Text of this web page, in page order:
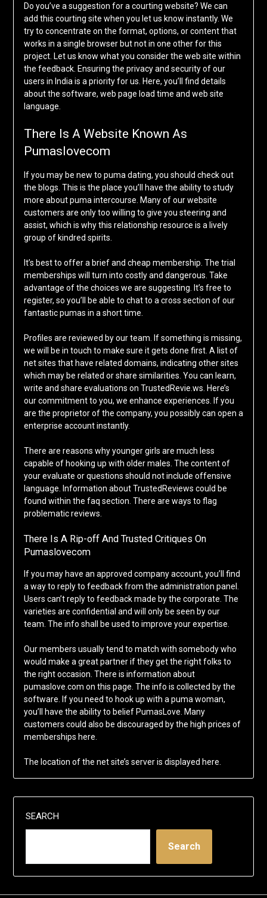
Do you’ve a suggestion for a courting website? We can
add this courting site when you let us know instantly. We
try to concentrate on the format, options, or content that
works in a single browser but not in one other for this
project. Let us know what you consider the web site within
the feedback. Ensuring the privacy and security of our
users in India is a priority for us. Here, you’ll find details
about the software, web page load time and web site
language.
There Is A Website Known As
Pumaslovecom
If you may be new to puma dating, you should check out
the blogs. This is the place you’ll have the ability to study
more about puma intercourse. Many of our website
customers are only too willing to give you steering and
assist, which is why this relationship resource is a lively
group of kindred spirits.
It’s best to offer a brief and cheap membership. The trial
memberships will turn into costly and dangerous. Take
advantage of the choices we are suggesting. It’s free to
register, so you’ll be able to chat to a cross section of our
fantastic pumas in a short time.
Profiles are reviewed by our team. If something is missing,
we will be in touch to make sure it gets done first. A list of
net sites that have related domains, indicating other sites
which may be related or share similarities. You can learn,
write and share evaluations on TrustedRevie.ws. Here’s
our commitment to you, we enhance experiences. If you
are the proprietor of the company, you possibly can open a
enterprise account instantly.
There are reasons why younger girls are much less
capable of hooking up with older males. The content of
your evaluate or questions should not include offensive
language. Information about TrustedReviews could be
found within the faq section. There are ways to flag
problematic reviews.
There Is A Rip-off And Trusted Critiques On
Pumaslovecom
If you may have an approved company account, you’ll find
a way to reply to feedback from the administration panel.
Users can’t reply to feedback made by the corporate. The
varieties are confidential and will only be seen by our
team. The info shall be used to improve your expertise.
Our members usually tend to match with somebody who
would make a great partner if they get the right folks to
the right occasion. There is information about
pumaslove.com on this page. The info is collected by the
software. If you need to hook up with a puma woman,
you’ll have the ability to belief PumasLove. Many
customers could also be discouraged by the high prices of
memberships here.
The location of the net site’s server is displayed here.
SEARCH
Search